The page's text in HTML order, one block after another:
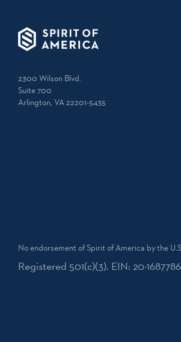
2300 Wilson Blvd.
Suite 700
Arlington, VA 22201-5435
No endorsement of Spirit of America by the
Registered 501(c)(3). EIN: 20-1687786